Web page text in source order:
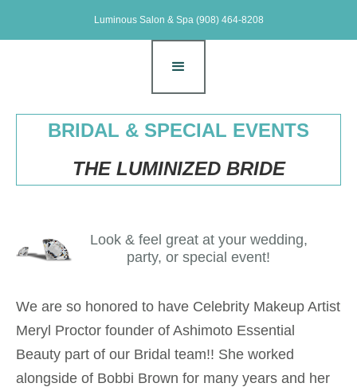
Luminous Salon & Spa (908) 464-8208
BRIDAL & SPECIAL EVENTS
THE LUMINIZED BRIDE
Look & feel great at your wedding,
party, or special event!
We are so honored to have Celebrity Makeup Artist
Meryl Proctor founder of Ashimoto Essential
Beauty part of our Bridal team!! She worked
alongside of Bobbi Brown for many years and her